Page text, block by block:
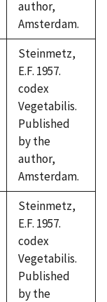
author,
Amsterdam.
Steinmetz,
E.F. 1957.
codex
Vegetabilis.
Published
by the
author,
Amsterdam.
Steinmetz,
E.F. 1957.
codex
Vegetabilis.
Published
by the